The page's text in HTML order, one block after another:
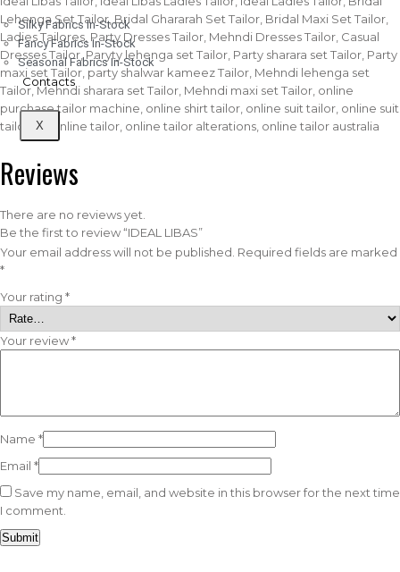
Silky Fabrics In-Stock
Fancy Fabrics In-Stock
Seasonal Fabrics In-Stock
Contacts
X
Lehenga Set Tailor, Bridal Ghararah Set Tailor, Bridal Maxi Set Tailor,
Ladies Tailores, Party Dresses Tailor, Mehndi Dresses Tailor, Casual
Dresses Tailor, Paryty lehenga set Tailor, Party sharara set Tailor, Party
maxi set Tailor, party shalwar kameez Tailor, Mehndi lehenga set
Tailor, Mehndi sharara set Tailor, Mehndi maxi set Tailor, online
purchase tailor machine, online shirt tailor, online suit tailor, online suit
tailor uk, online tailor, online tailor alterations, online tailor australia
Reviews
There are no reviews yet.
Be the first to review “IDEAL LIBAS”
Your email address will not be published. Required fields are marked
*
Your rating *
Your review*
Name *
Email *
Save my name, email, and website in this browser for the next time
I comment.